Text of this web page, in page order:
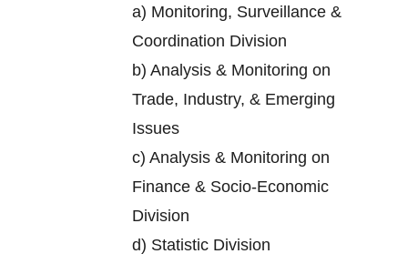
a) Monitoring, Surveillance &
Coordination Division
b) Analysis & Monitoring on
Trade, Industry, & Emerging
Issues
c) Analysis & Monitoring on
Finance & Socio-Economic
Division
d) Statistic Division